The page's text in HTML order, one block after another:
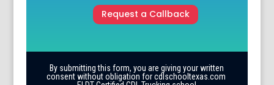
Request a Callback
By submitting this form, you are giving your written
consent without obligation for cdlschooltexas.com